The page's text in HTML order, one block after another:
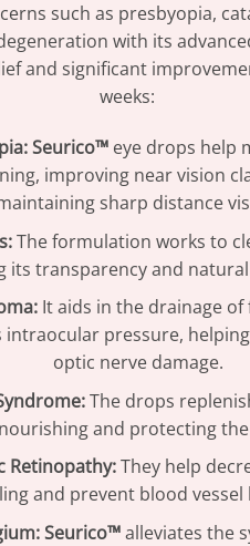
such as presbyopia,
with its
and significant
weeks:
Seurico™ eye drops help
improving near vision
sharp distance
The formulation works to
its transparency and
It aids in the drainage of
intraocular pressure,
optic nerve damage.
The drops
and protecting the
Retinopathy:They help
and prevent blood vessel
Seurico™alleviates the